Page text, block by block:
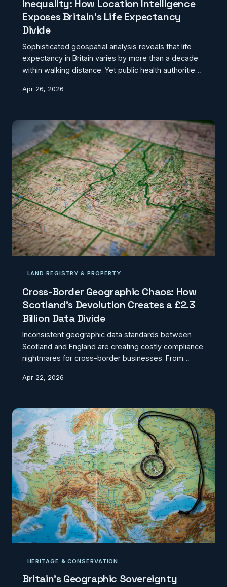
Inequality: How Location Intelligence
Exposes Britain's Life Expectancy
Divide
Sophisticated geospatial analysis reveals that life
expectancy in Britain varies by more than a decade
within walking distance. Yet public health authorities
intelligence tools that could transform how we
Apr 26, 2026
LAND REGISTRY & PROPERTY
Cross-Border Geographic Chaos: How
Scotland's Devolution Creates a £2.3
Billion Data Divide
Inconsistent geographic data standards between
Scotland and England are creating costly compliance
nightmares for cross-border businesses. From
registries, the economic toll of geographic disunity is
Apr 22, 2026
HERITAGE & CONSERVATION
Britain's Geographic Sovereignty